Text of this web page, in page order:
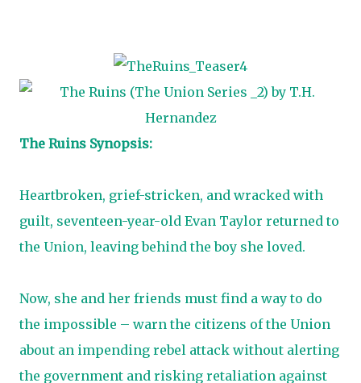
The Ruins Synopsis:
Heartbroken, grief-stricken, and wracked with
guilt, seventeen-year-old Evan Taylor returned to
the Union, leaving behind the boy she loved.
Now, she and her friends must find a way to do
the impossible – warn the citizens of the Union
about an impending rebel attack without alerting
the government and risking retaliation against